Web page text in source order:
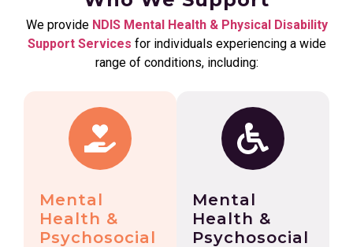
We provide NDIS Mental Health & Physical Disability
Support Services for individuals experiencing a wide
range of conditions, including:
Mental
Health &
Psychosocial
Mental
Health &
Psychosocial